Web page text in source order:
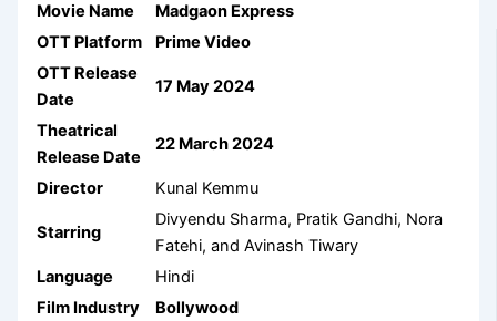
Movie Name
Madgaon Express
OTT Platform
Prime Video
OTT Release
Date
17 May 2024
Theatrical
Release Date
22 March 2024
Director Kunal Kemmu
Starring
Divyendu Sharma, Pratik Gandhi, Nora
Fatehi, and Avinash Tiwary
Language
Hindi
Film Industry
Bollywood